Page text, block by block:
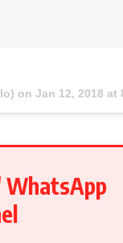
on Jan 12, 2018 at
WhatsApp